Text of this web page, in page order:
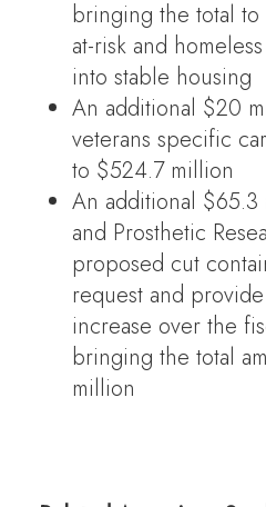
bringing the total
at-risk and
into stable housing
An additional $20
veterans specific
to $524.7 million
An additional
and Prosthetic
proposed cut
request and
increase over the
bringing the total
million